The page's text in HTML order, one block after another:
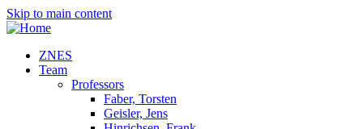
Skip to main content
ZNES
Team
Professors
Faber, Torsten
Geisler, Jens